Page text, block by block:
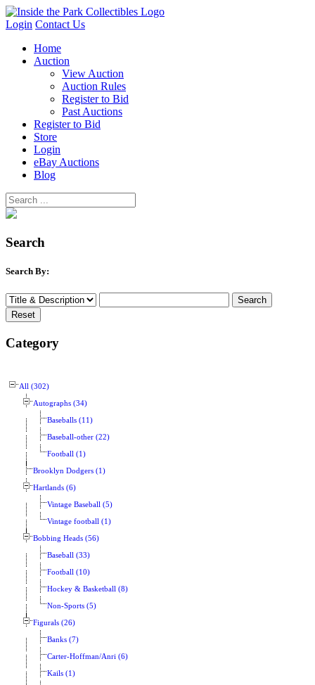
Login Contact Us
Home
Auction
View Auction
Auction Rules
Register to Bid
Past Auctions
Register to Bid
Store
Login
eBay Auctions
Blog
Search
Search By:
Category
All (302)
Autographs (34)
Baseballs (11)
Baseball-other (22)
Football (1)
Brooklyn Dodgers (1)
Hartlands (6)
Vintage Baseball (5)
Vintage football (1)
Bobbing Heads (56)
Baseball (33)
Football (10)
Hockey & Basketball (8)
Non-Sports (5)
Figurals (26)
Banks (7)
Carter-Hoffman/Anri (6)
Kails (1)